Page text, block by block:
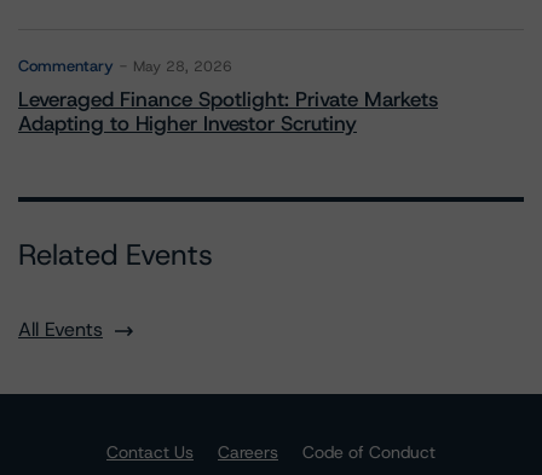
Commentary May 28, 2026
Leveraged Finance Spotlight: Private Markets
Adapting to Higher Investor Scrutiny
Related Events
All Events
Contact Us Careers
Code of Conduct